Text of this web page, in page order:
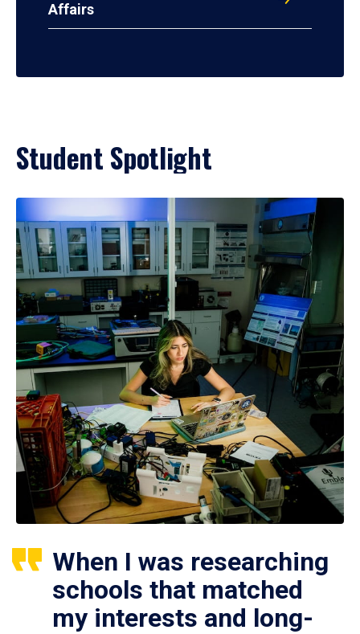
Affairs
Student Spotlight
When I was researching
schools that matched
my interests and long-